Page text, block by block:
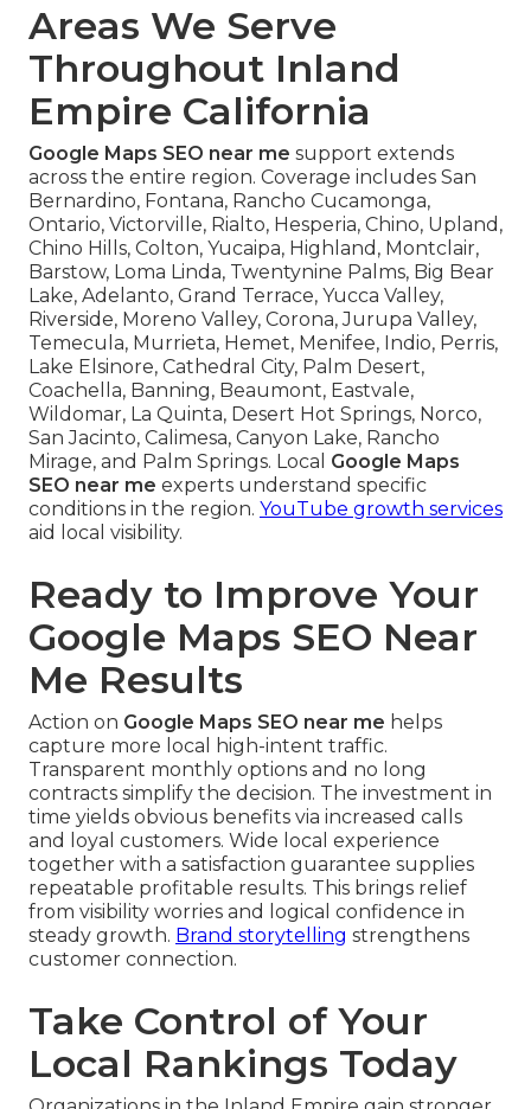
Areas We Serve
Throughout Inland
Empire California
Google Maps SEO near me support extends
across the entire region. Coverage includes San
Bernardino, Fontana, Rancho Cucamonga,
Ontario, Victorville, Rialto, Hesperia, Chino, Upland,
Chino Hills, Colton, Yucaipa, Highland, Montclair,
Barstow, Loma Linda, Twentynine Palms, Big Bear
Lake, Adelanto, Grand Terrace, Yucca Valley,
Riverside, Moreno Valley, Corona, Jurupa Valley,
Temecula, Murrieta, Hemet, Menifee, Indio, Perris,
Lake Elsinore, Cathedral City, Palm Desert,
Coachella, Banning, Beaumont, Eastvale,
Wildomar, La Quinta, Desert Hot Springs, Norco,
San Jacinto, Calimesa, Canyon Lake, Rancho
Mirage, and Palm Springs. Local Google Maps
SEO near me experts understand specific
conditions in the region. YouTube growth services
aid local visibility.
Ready to Improve Your
Google Maps SEO Near
Me Results
Action on Google Maps SEO near me helps
capture more local high-intent traffic.
Transparent monthly options and no long
contracts simplify the decision. The investment in
time yields obvious benefits via increased calls
and loyal customers. Wide local experience
together with a satisfaction guarantee supplies
repeatable profitable results. This brings relief
from visibility worries and logical confidence in
steady growth. Brand storytelling strengthens
customer connection.
Take Control of Your
Local Rankings Today